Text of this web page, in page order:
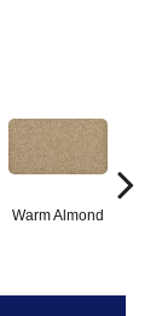
Warm Almond